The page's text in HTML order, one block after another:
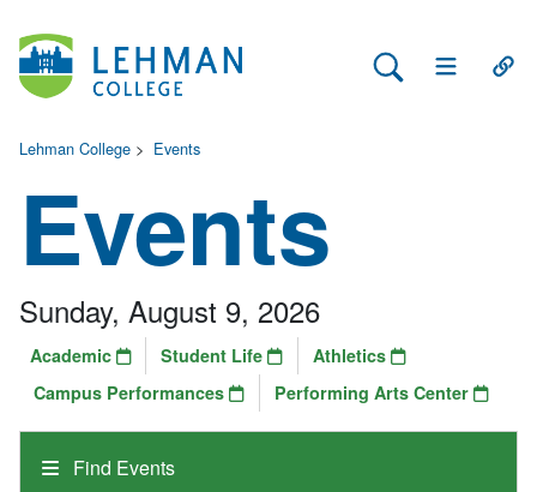
Search Lehman
Open Main
Lehman College > Events
Events
Find Events
Sunday, August 9, 2026
Academic Student Life
Athletics
Campus Performances
Performing Arts Center